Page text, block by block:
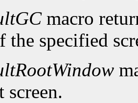
macro
specified
screen.